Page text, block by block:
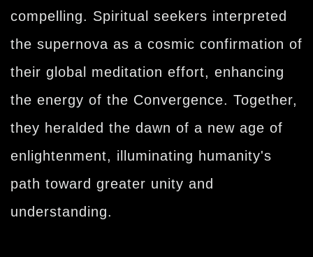
compelling. Spiritual seekers interpreted
the supernova as a cosmic confirmation of
their global meditation effort, enhancing
the energy of the Convergence. Together,
they heralded the dawn of a new age of
enlightenment, illuminating humanity's
path toward greater unity and
understanding.